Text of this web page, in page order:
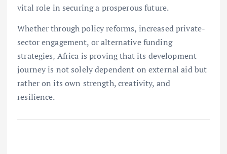
vital role in securing a prosperous future.
Whether through policy reforms, increased private-
sector engagement, or alternative funding
strategies, Africa is proving that its development
journey is not solely dependent on external aid but
rather on its own strength, creativity, and
resilience.